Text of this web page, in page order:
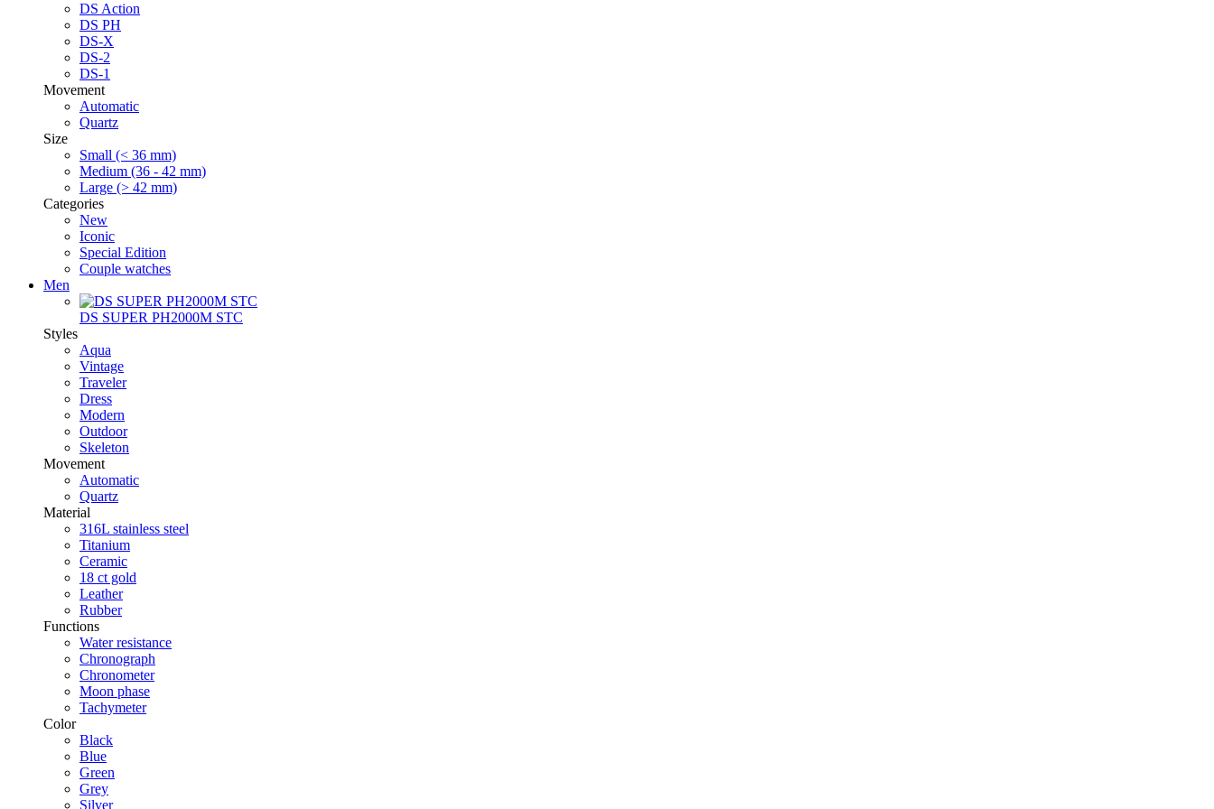
DS Action
DS PH
DS-X
DS-2
DS-1
Movement
Automatic
Quartz
Size
Small (< 36 mm)
Medium (36 - 42 mm)
Large (> 42 mm)
Categories
New
Iconic
Special Edition
Couple watches
Men
DS SUPER PH2000M STC
Styles
Aqua
Vintage
Traveler
Dress
Modern
Outdoor
Skeleton
Movement
Automatic
Quartz
Material
316L stainless steel
Titanium
Ceramic
18 ct gold
Leather
Rubber
Functions
Water resistance
Chronograph
Chronometer
Moon phase
Tachymeter
Color
Black
Blue
Green
Grey
Silver